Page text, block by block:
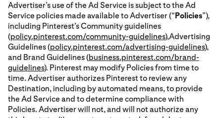
Advertiser’s use of the Ad Service is subject to the Ad
Service policies made available to Advertiser (“ Policies”),
including Pinterest’s Community guidelines
(policy.pinterest.com/community-guidelines),Advertising
Guidelines (policy.pinterest.com/advertising-guidelines),
and Brand Guidelines (business.pinterest.com/brand-
guidelines). Pinterest may modify Policies from time to
time. Advertiser authorizes Pinterest to review any
Destination, including by automated means, to provide
the Ad Service and to determine compliance with
Policies. Advertiser will not, and will not authorize any